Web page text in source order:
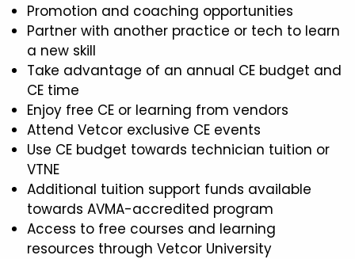
Promotion and coaching opportunities
Partner with another practice or tech to learn
a new skill
Take advantage of an annual CE budget and
CE time
Enjoy free CE or learning from vendors
Attend Vetcor exclusive CE events
Use CE budget towards technician tuition or
VTNE
Additional tuition support funds available
towards AVMA-accredited program
Access to free courses and learning
resources through Vetcor University